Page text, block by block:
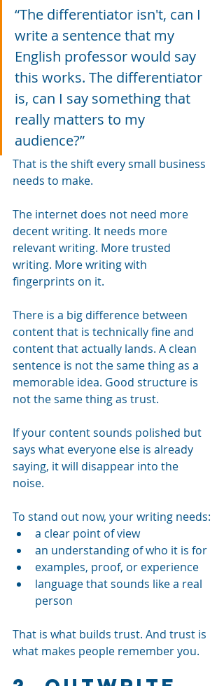
“The differentiator isn't, can I
write a sentence that my
English professor would say
this works. The differentiator
is, can I say something that
really matters to my
audience?”
That is the shift every small business
needs to make.
The internet does not need more
decent writing. It needs more
relevant writing. More trusted
writing. More writing with
fingerprints on it.
There is a big difference between
content that is technically fine and
content that actually lands. A clean
sentence is not the same thing as a
memorable idea. Good structure is
not the same thing as trust.
If your content sounds polished but
says what everyone else is already
saying, it will disappear into the
noise.
To stand out now, your writing needs:
a clear point of view
an understanding of who it is for
examples, proof, or experience
language that sounds like a real
person
That is what builds trust. And trust is
what makes people remember you.